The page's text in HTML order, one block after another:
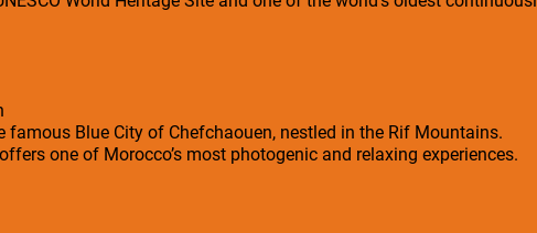
famous Blue City of Chefchaouen, nestled in the Rif Mountains.
one of Morocco’s most photogenic and relaxing experiences.